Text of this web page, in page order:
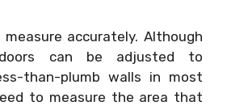
accurately. Although
can be adjusted to
than-plumb walls in most
to measure the area that